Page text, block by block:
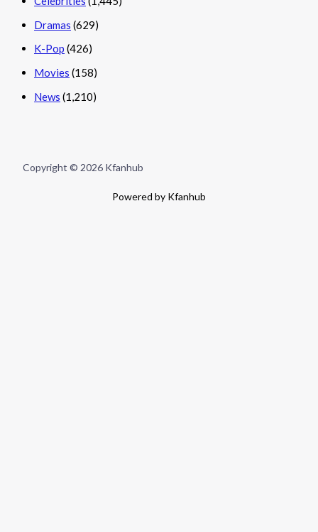
Dramas (629)
K-Pop (426)
Movies (158)
News (1,210)
Copyright © 2026 Kfanhub
Powered by Kfanhub